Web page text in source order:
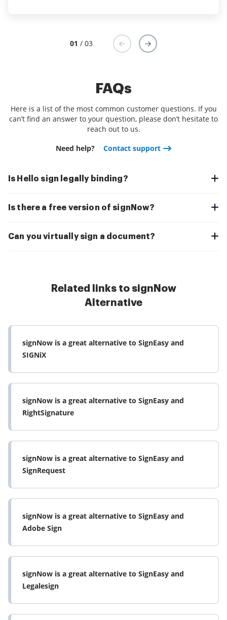
01 / 03
FAQs
Here is a list of the most common customer questions. If you
can’t find an answer to your question, please don’t hesitate to
reach out to us.
Need help?
Contact support
Is Hello sign legally binding?
Is there a free version of signNow?
Can you virtually sign a document?
Related links to signNow
Alternative
signNow is a great alternative to SignEasy and
SIGNiX
signNow is a great alternative to SignEasy and
RightSignature
signNow is a great alternative to SignEasy and
SignRequest
signNow is a great alternative to SignEasy and
Adobe Sign
signNow is a great alternative to SignEasy and
Legalesign